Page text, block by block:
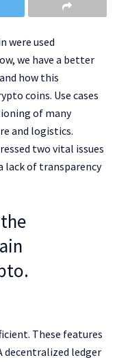
were used
we have a better
how this
coins. Use cases
of many
and logistics.
two vital issues
lack of transparency
These features
decentralized ledger